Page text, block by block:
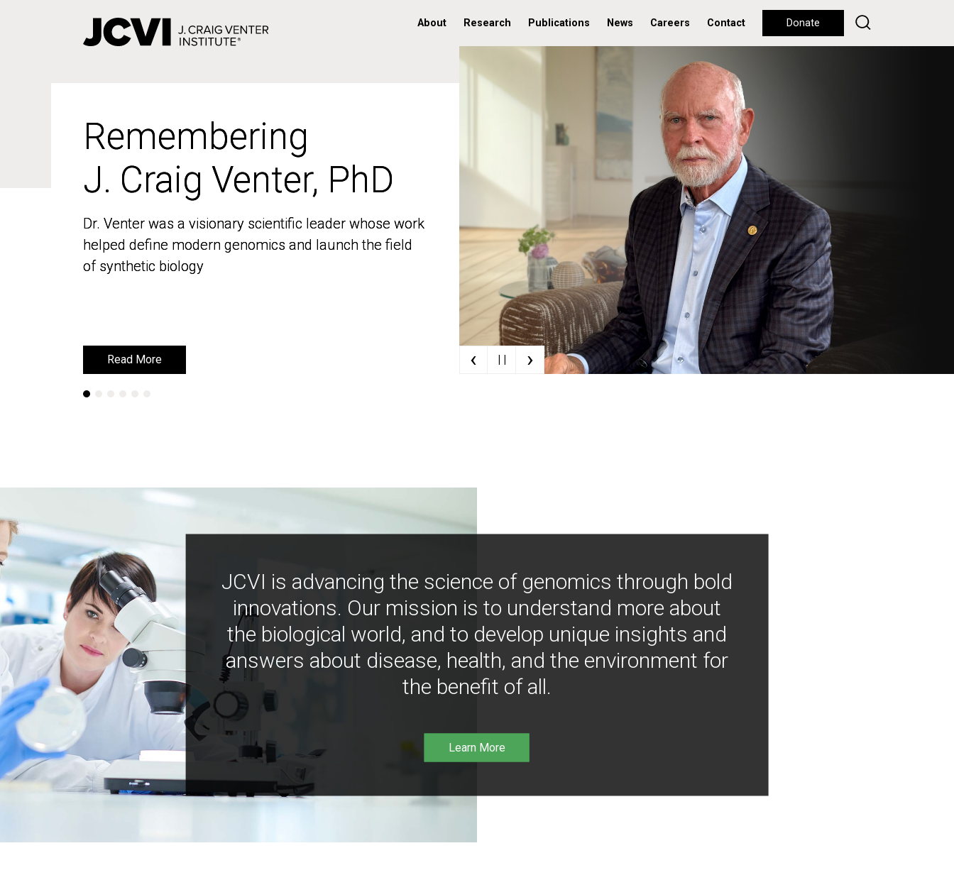
About Research Publications News Careers Contact Donate
Remembering
J. Craig Venter, PhD
Dr. Venter was a visionary scientific leader whose work
helped define modern genomics and launch the field
of synthetic biology
Read More
Remembering
J. Craig Venter, PhD
Dr. Venter was a visionary scientific leader whose work
helped define modern genomics and launch the field
of synthetic biology
Read More ‹ | | ›
JCVI is advancing the science of genomics through bold
innovations. Our mission is to understand more about
the biological world, and to develop unique insights and
answers about disease, health, and the environment for
the benefit of all.
Learn More